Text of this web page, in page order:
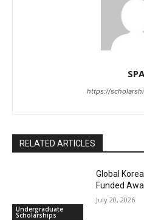
SPA
https://
RELATED ARTICLES
Undergraduate
Scholarships
Global
Funded
July 20, 2026